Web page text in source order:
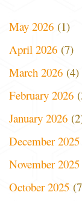
May 2026 (1)
April 2026 (7)
March 2026 (4)
February 2026
January 2026
December 2025
November 2025
October 2025